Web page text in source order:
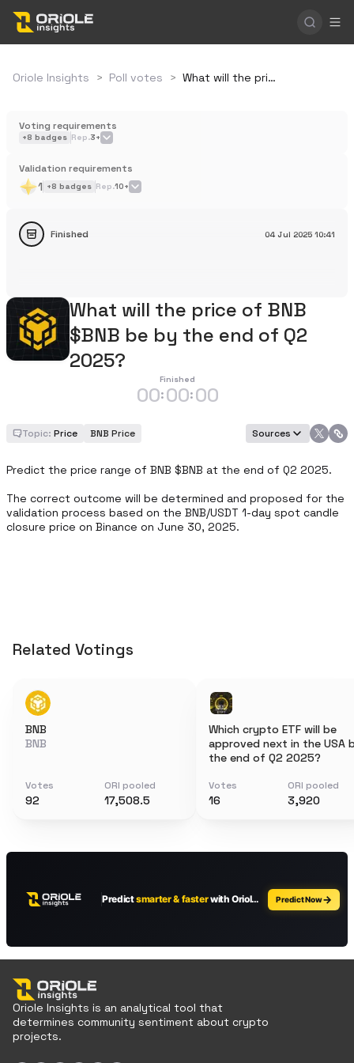
Oriole Insights > Poll votes > What will the price of BNB $BNB be by the end of Q2 2025?
Voting requirements
+8 badges Rep.3+
Validation requirements
1 +8 badges Rep.10+
04 Jul 2025 10:41
Finished
What will the price of BNB
$BNB be by the end of Q2
2025?
Finished
00:00:00
Topic: Price BNB Price Sources
Predict the price range of BNB $BNB at the end of Q2 2025.
The correct outcome will be determined and proposed for the
validation process based on the BNB/USDT 1-day spot candle
closure price on Binance on June 30, 2025.
Related Votings
BNB
BNB
Votes
92
ORI pooled
17,508.5
Which crypto ETF will be
approved next in the USA
the end of Q2 2025?
Votes
16
ORI pooled
3,920
Oriole Insights is an analytical tool that
determines community sentiment about crypto
projects.